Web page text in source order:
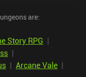
are:
Story RPG |
|
| Arcane Vale |